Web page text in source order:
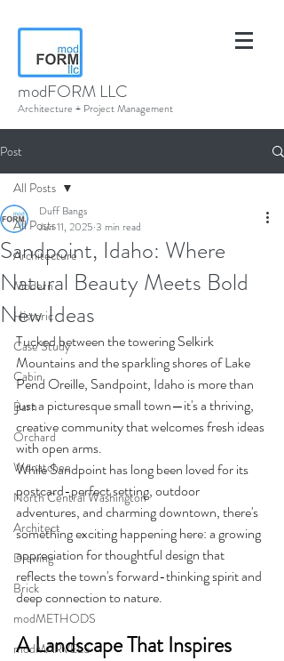
modFORM LLC
Architecture + Project Management
Post
All Posts
Architecture
Modern
Historic
Case Study
Cabin
Barn
Orchard
Wenatchee
North Central Washington
Architect
Drawing
Brick
modMETHODS
modMARVELS
All Posts
Sandpoint, Idaho: Where
Natural Beauty Meets Bold
New Ideas
Duff Bangs
Jun 11, 2025 3 min read
Tucked between the towering Selkirk
Mountains and the sparkling shores of Lake
Pend Oreille, Sandpoint, Idaho is more than
just a picturesque small town—it's a thriving,
creative community that welcomes fresh ideas
with open arms.
While Sandpoint has long been loved for its
postcard-perfect setting, outdoor
adventures, and charming downtown, there's
something exciting happening here: a growing
appreciation for thoughtful design that
reflects the town's forward-thinking spirit and
deep connection to nature.
A Landscape That Inspires